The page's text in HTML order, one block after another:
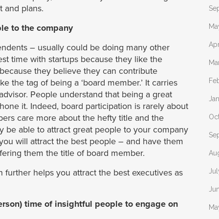
and plans.
to the company
– usually could be doing many other
time with startups because they like the
they believe they can contribute
the tag of being a ‘board member.’ It carries
People understand that being a great
it. Indeed, board participation is rarely about
care more about the hefty title and the
be able to attract great people to your company
will attract the best people – and have them
them the title of board member.
helps you attract the best executives as
time of insightful people to engage on